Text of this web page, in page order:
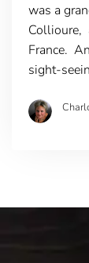
was a
Collioure,
France.
sight-